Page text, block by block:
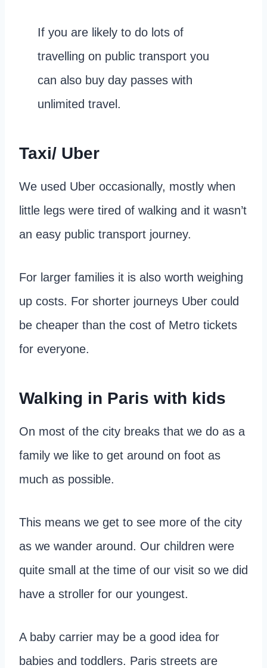
If you are likely to do lots of
travelling on public transport you
can also buy day passes with
unlimited travel.
Taxi/ Uber
We used Uber occasionally, mostly when
little legs were tired of walking and it wasn’t
an easy public transport journey.
For larger families it is also worth weighing
up costs. For shorter journeys Uber could
be cheaper than the cost of Metro tickets
for everyone.
Walking in Paris with kids
On most of the city breaks that we do as a
family we like to get around on foot as
much as possible.
This means we get to see more of the city
as we wander around. Our children were
quite small at the time of our visit so we did
have a stroller for our youngest.
A baby carrier may be a good idea for
babies and toddlers. Paris streets are